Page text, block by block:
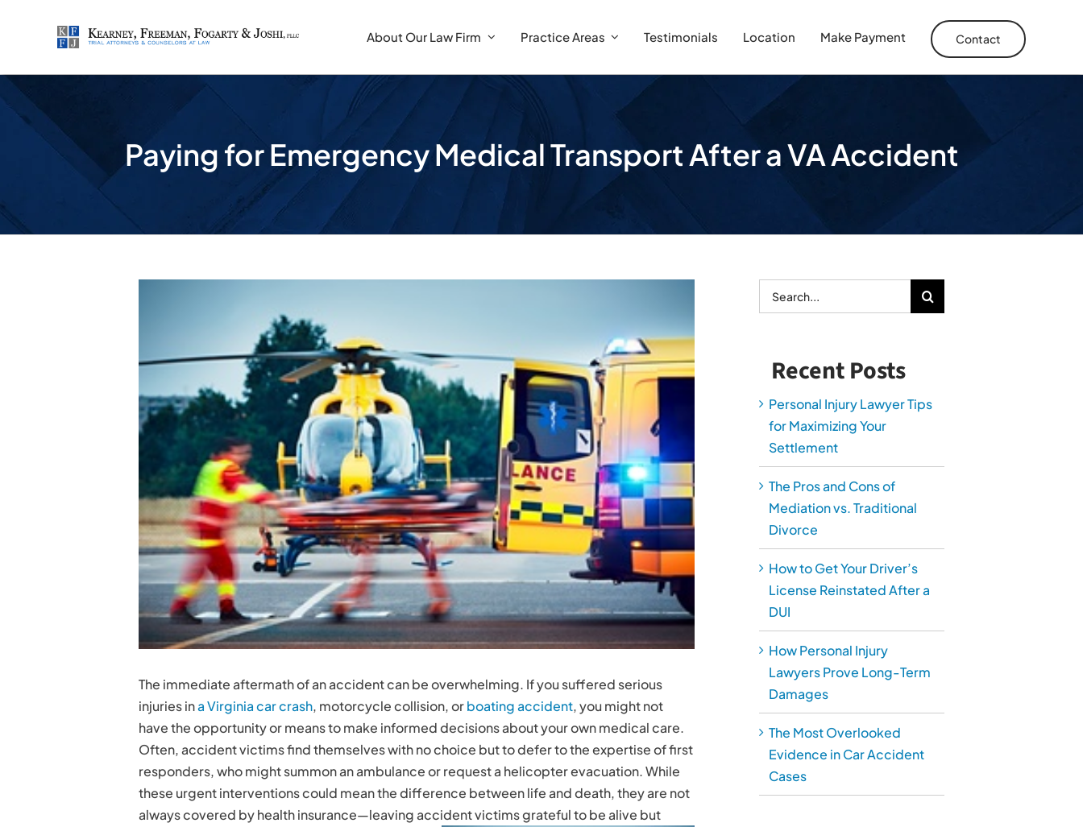
About Our Law Firm Practice Areas Testimonials Location Make Payment Contact
Paying for Emergency Medical Transport After a VA Accident
The immediate aftermath of an accident can be overwhelming. If you suffered serious
injuries ina Virginia car crash, motorcycle collision, orboating accident, you might not
have the opportunity or means to make informed decisions about your own medical care.
Often, accident victims find themselves with no choice but to defer to the expertise of first
responders, who might summon an ambulance or request a helicopter evacuation. While
these urgent interventions could mean the difference between life and death, they are not
always covered by health insurance—leaving accident victims grateful to be alive but
Search
for:
Recent Posts
Personal Injury Lawyer Tips
for Maximizing Your
Settlement
The Pros and Cons of
Mediation vs. Traditional
Divorce
How to Get Your Driver’s
License Reinstated After a
DUI
How Personal Injury
Lawyers Prove Long-Term
Damages
The Most Overlooked
Evidence in Car Accident
Cases